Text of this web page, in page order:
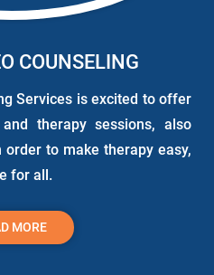
COUNSELING
Services is excited to offer
therapy sessions, also
to make therapy easy,
for all.
MORE